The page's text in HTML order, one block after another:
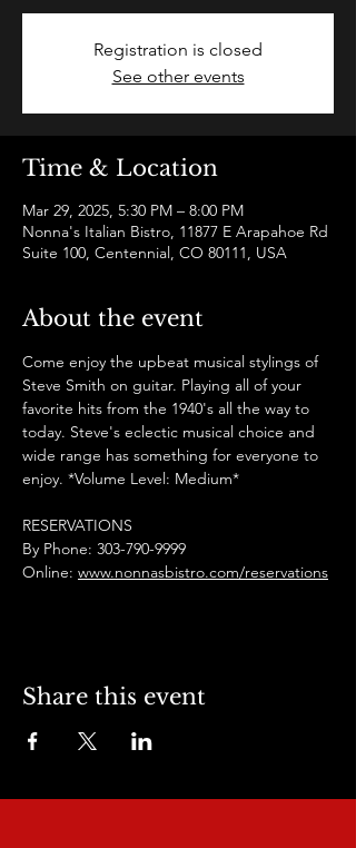
Registration is closed
See other events
Time & Location
Mar 29, 2025, 5:30 PM – 8:00 PM
Nonna's Italian Bistro, 11877 E Arapahoe Rd
Suite 100, Centennial, CO 80111, USA
About the event
Come enjoy the upbeat musical stylings of
Steve Smith on guitar. Playing all of your
favorite hits from the 1940's all the way to
today. Steve's eclectic musical choice and
wide range has something for everyone to
enjoy. *Volume Level: Medium*
RESERVATIONS
By Phone: 303-790-9999
Online: www.nonnasbistro.com/reservations
Share this event